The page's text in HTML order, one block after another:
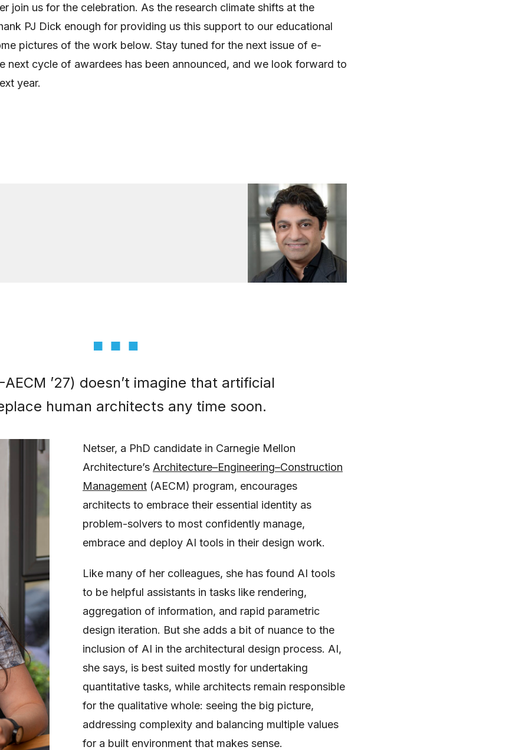
join us for the celebration. As the research climate shifts at the
PJ Dick enough for providing us this support to our educational
pictures of the work below. Stay tuned for the next issue of e-
next cycle of awardees has been announced, and we look forward to
year.
’27) doesn’t imagine that artificial
human architects any time soon.
Netser, a PhD candidate in Carnegie Mellon
Architecture’s Architecture–Engineering–Construction
Management (AECM) program, encourages
architects to embrace their essential identity as
problem-solvers to most confidently manage,
embrace and deploy AI tools in their design work.
Like many of her colleagues, she has found AI tools
to be helpful assistants in tasks like rendering,
aggregation of information, and rapid parametric
design iteration. But she adds a bit of nuance to the
inclusion of AI in the architectural design process. AI,
she says, is best suited mostly for undertaking
quantitative tasks, while architects remain responsible
for the qualitative whole: seeing the big picture,
addressing complexity and balancing multiple values
for a built environment that makes sense.